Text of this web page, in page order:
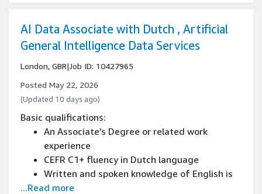
create reports, proposals, and professional
correspondence
Advanced reading comprehension with ability
to analyze complex business documents
Developed analytical thinking and structured
problem-solving capabilities
Strong ability to interpret and implement
detailed instructions across various projects
Proficient research skills with experience
gathering and synthesizing information from
multiple sources
Proven attention to detail in managing
AI Data Associate with Dutch , Artificial
General Intelligence Data Services
London, GBR|Job ID: 10427965
Posted May 22, 2026
(Updated 10 days ago)
Basic qualifications:
An Associate’s Degree or related work
experience
CEFR C1+ fluency in Dutch language
Written and spoken knowledge of English is
essential (CEFR B2+)
...Read more